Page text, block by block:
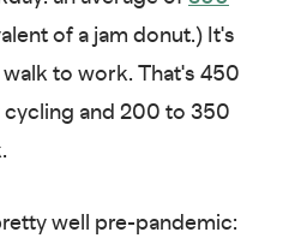
of a jam donut.) It's
to work. That's 450
and 200 to 350
well pre-pandemic: